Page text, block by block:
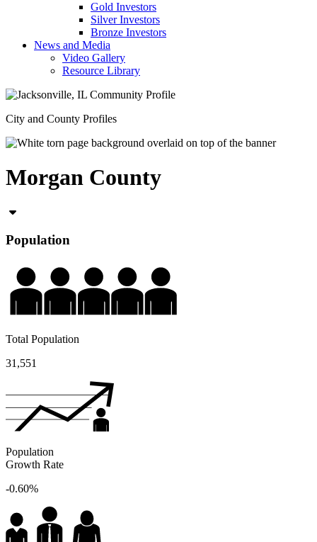
Gold Investors
Silver Investors
Bronze Investors
News and Media
Video Gallery
Resource Library
City and County Profiles
Morgan County
Population
Total Population
31,551
Population
Growth Rate
-0.60%